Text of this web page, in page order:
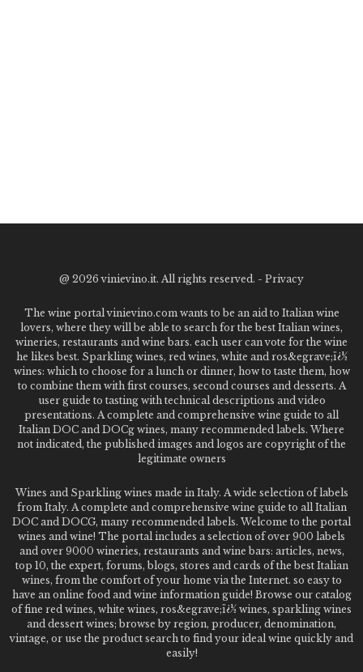
@ 2026 vinievino.it. All rights reserved. - Privacy
The wine portal vinievino.com wants to be an aid to Italian wine
lovers, where they will be able to search for the best Italian wines,
wineries, restaurants and wine bars. each user can vote for the wine
he likes best. Sparkling wines, red wines, white and ros&egrave;ï¿½
wines: which to choose for a lunch or dinner, how to taste them, how
to combine them with first courses, second courses and desserts. A
user guide to tasting with technical descriptions and video
presentations. A complete and comprehensive wine guide to all
Italian DOC and DOCg wines, many recommended labels. Where
not indicated, the published images and logos are copyright of the
legitimate owners
Wines and Sparkling wines made in Italy. A wide selection of labels
from Italy. A complete and comprehensive wine guide to all Italian
DOC and DOCG, many recommended labels. Welcome to the portal
wines and wine! The portal includes a selection of over 900 labels
and over 9000 wineries, restaurants and wine bars: articles, news,
top 10, the expert, forums, blogs, stores and cards of the best Italian
wines, from the comfort of your home via the Internet. so easy to
have an online food and wine information guide! Browse our catalog
of fine red wines, white wines, ros&egrave;ï¿½ wines, sparkling wines
and dessert wines; browse by region, producer, denomination,
vintage, or use the product search to find your ideal wine quickly and
easily!